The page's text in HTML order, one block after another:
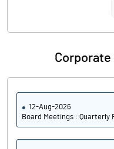
12-Aug-2026
Board Meetings : Quarterly